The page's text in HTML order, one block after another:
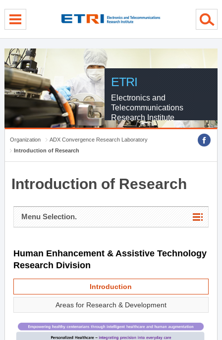
ETRI
Electronics and
Telecommunications
Research Institute
Organization
ADX Convergence Research Laboratory
Introduction of Research
Introduction of Research
Menu Selection.
Human Enhancement & Assistive Technology
Research Division
Introduction
Areas for Research & Development